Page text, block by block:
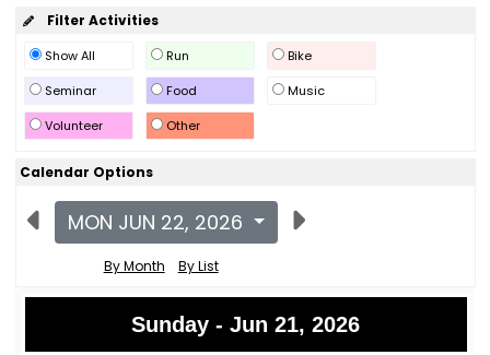
Filter Activities
Show All Run
Bike
Seminar
Food
Music
Volunteer
Other
Calendar Options
MON JUN 22, 2026
By Month By List
Sunday - Jun 21, 2026